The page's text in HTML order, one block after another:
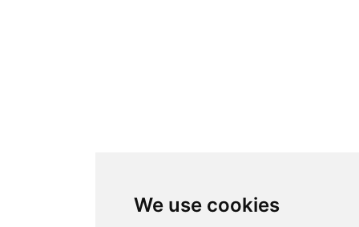
We use cookies